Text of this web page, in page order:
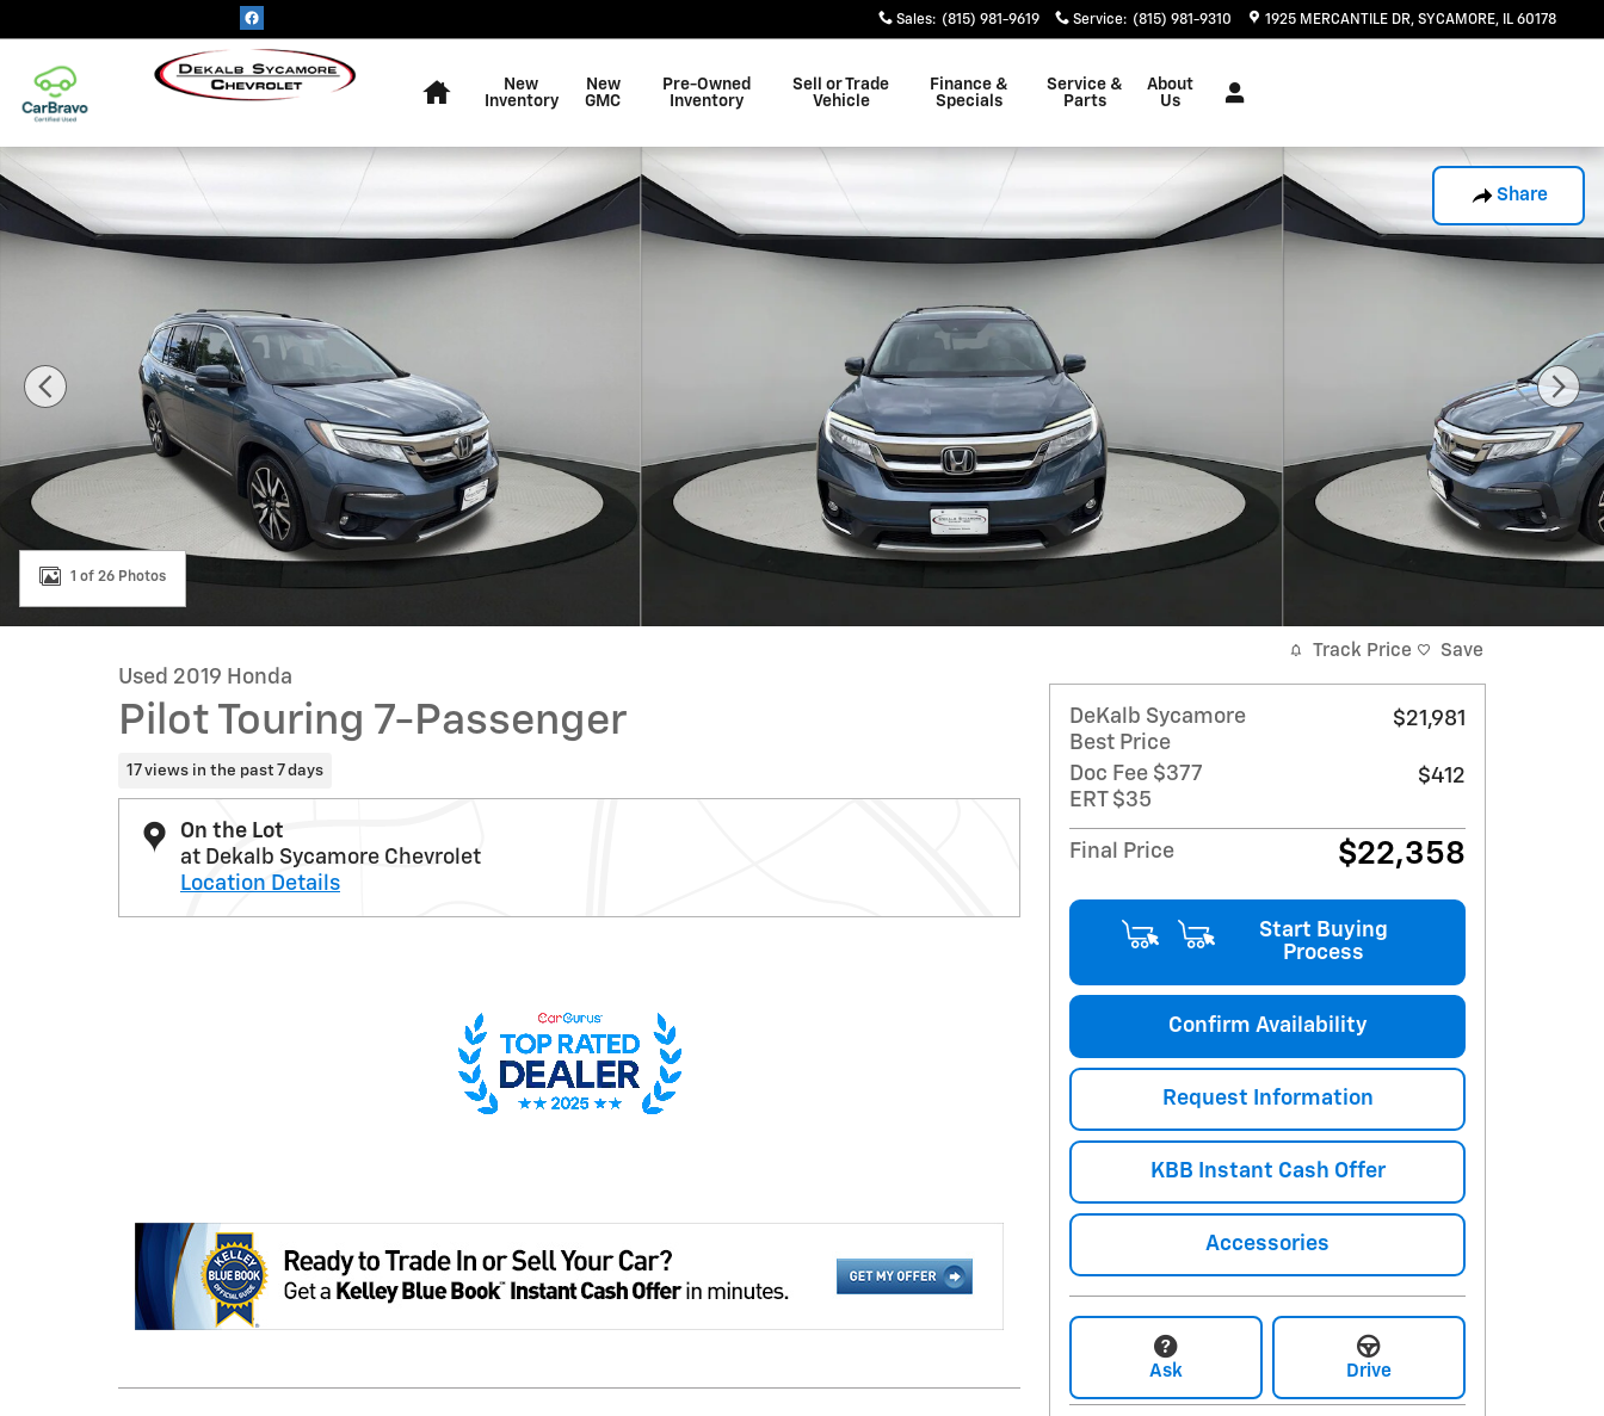
Sales: (815) 981-9619 Service: (815) 981-9310 1925 MERCANTILE DR SYCAMORE, IL 60178
New
Inventory
New
GMC
Pre-Owned
Inventory
Sell or Trade
Vehicle
Finance &
Specials
Service &
Parts
About
Us
Share
Used 2019 Honda Pilot Touring 7-Passenger Photo 1 of 26
1 of 26 Photos
Used 2019 Honda
Pilot Touring 7-Passenger
17 views in the past 7 days
On the Lot
at Dekalb Sycamore Chevrolet
Location Details
Track Price Save
DeKalb Sycamore
Best Price
$21,981
Doc Fee $377
ERT $35
$412
Final Price $22,358
Start Buying
Process
Confirm Availability
Request Information
KBB Instant Cash Offer
Accessories
Ask Drive